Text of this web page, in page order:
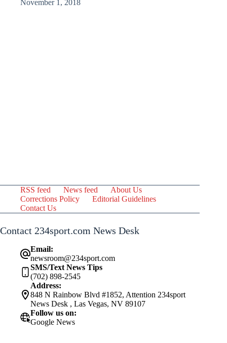
November 1, 2018
RSS feed News feed
About Us
Corrections Policy
Editorial Guidelines
Contact Us
Contact 234sport.com News Desk
Email:
newsroom@234sport.com
SMS/Text News Tips
(702) 898-2545
Address:
848 N Rainbow Blvd #1852, Attention 234sport
News Desk , Las Vegas, NV 89107
Follow us on:
Google News